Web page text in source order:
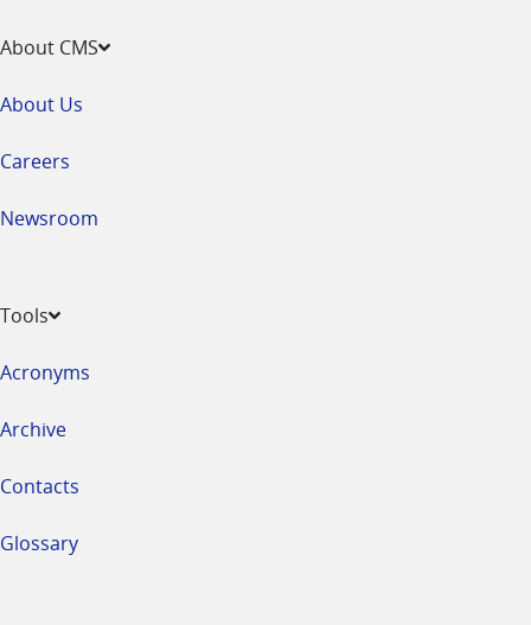
About CMS
About Us
Careers
Newsroom
Tools
Acronyms
Archive
Contacts
Glossary